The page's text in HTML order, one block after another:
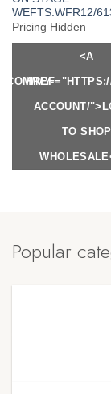
WEFTS:WFR12/
Pricing Hidden
<A
ACCOUNT/
TO SHOP
MY-
Popular